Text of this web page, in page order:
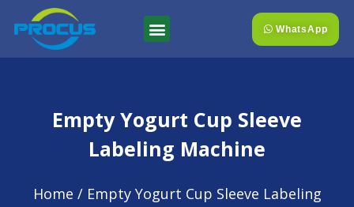
WhatsApp
Empty Yogurt Cup Sleeve
Labeling Machine
Home / Empty Yogurt Cup Sleeve Labeling